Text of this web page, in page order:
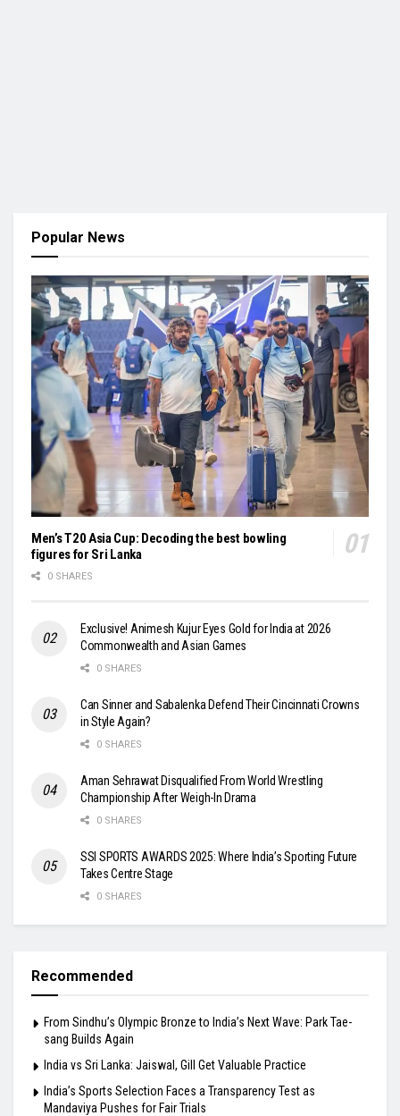
Popular News
Men’s T20 Asia Cup: Decoding the best bowling
figures for Sri Lanka
0 SHARES
Exclusive! Animesh Kujur Eyes Gold for India at 2026
Commonwealth and Asian Games
0 SHARES
Can Sinner and Sabalenka Defend Their Cincinnati Crowns
in Style Again?
0 SHARES
Aman Sehrawat Disqualified From World Wrestling
Championship After Weigh-In Drama
0 SHARES
SSI SPORTS AWARDS 2025: Where India’s Sporting Future
Takes Centre Stage
0 SHARES
Recommended
From Sindhu’s Olympic Bronze to India’s Next Wave: Park Tae-
sang Builds Again
India vs Sri Lanka: Jaiswal, Gill Get Valuable Practice
India’s Sports Selection Faces a Transparency Test as
Mandaviya Pushes for Fair Trials